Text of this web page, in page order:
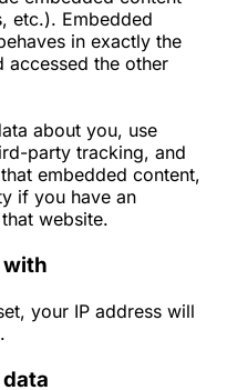
etc.). Embedded
in exactly the
accessed the other
about you, use
party tracking, and
embedded content,
if you have an
website.
with
your IP address will